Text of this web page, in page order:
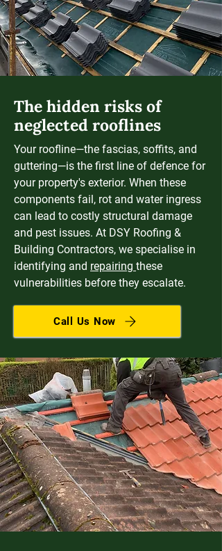
The hidden risks of
neglected rooflines
Your roofline—the fascias, soffits, and
guttering—is the first line of defence for
your property's exterior. When these
components fail, rot and water ingress
can lead to costly structural damage
and pest issues. At DSY Roofing &
Building Contractors, we specialise in
identifying and repairing these
vulnerabilities before they escalate.
Call Us Now